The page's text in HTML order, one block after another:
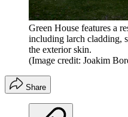
Green House features a
including larch cladding,
the exterior skin.
(Image credit: Joakim
Share